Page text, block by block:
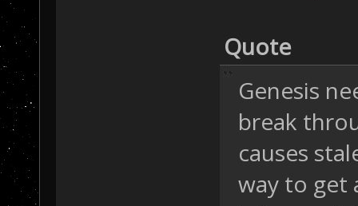
Quote
Genesis
break
causes
way to get